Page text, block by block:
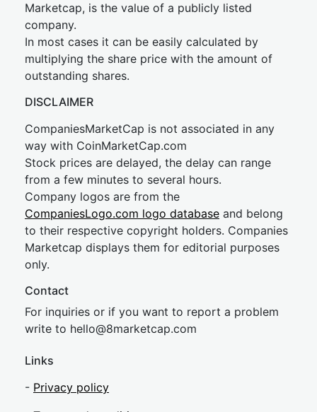
Marketcap, is the value of a publicly listed
company.
In most cases it can be easily calculated by
multiplying the share price with the amount of
outstanding shares.
DISCLAIMER
CompaniesMarketCap is not associated in any
way with CoinMarketCap.com
Stock prices are delayed, the delay can range
from a few minutes to several hours.
Company logos are from the
CompaniesLogo.com logo database and belong
to their respective copyright holders. Companies
Marketcap displays them for editorial purposes
only.
Contact
For inquiries or if you want to report a problem
write to hello@8marketcap.com
Links
- Privacy policy